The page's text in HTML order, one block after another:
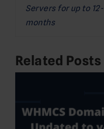
Servers for up to 12-
months
Related Posts